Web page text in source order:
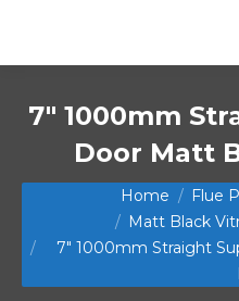
7″ 1000mm
Door Matt
You are here: Home Flue
Matt Black
7″ 1000mm Straight